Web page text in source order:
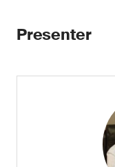
Presenter